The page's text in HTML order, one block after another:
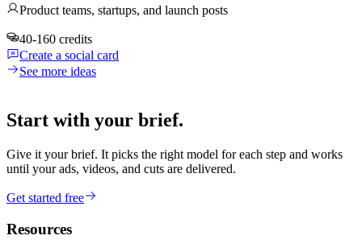
Product teams, startups, and launch posts
40-160 credits
Create a social card
See more ideas
Start with your brief.
Give it your brief. It picks the right model for each step and works
until your ads, videos, and cuts are delivered.
Get started free
Resources